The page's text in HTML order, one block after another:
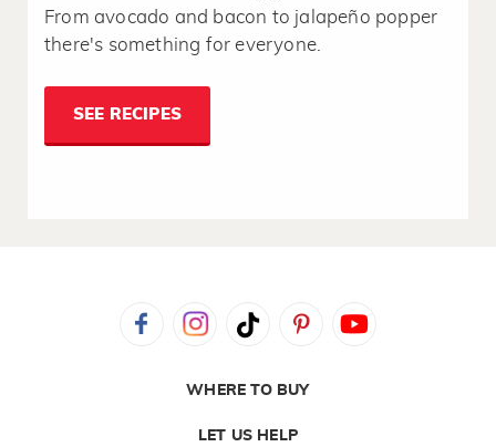
From avocado and bacon to jalapeño popper
there's something for everyone.
SEE RECIPES
WHERE TO BUY
LET US HELP